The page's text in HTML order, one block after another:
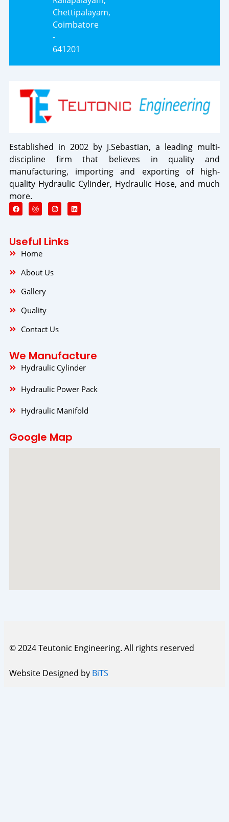
Chettipalayam,
Coimbatore
-
641201
Established in 2002 by J.Sebastian, a leading multi-
discipline firm that believes in quality and
manufacturing, importing and exporting of high-
quality Hydraulic Cylinder, Hydraulic Hose, and much
more.
F
a
c
o
o
k
I
n
s
g
r
L
i
n
Useful Links
Home
About Us
Gallery
Quality
Contact Us
We Manufacture
Hydraulic Cylinder
Hydraulic Power Pack
Hydraulic Manifold
Google Map
© 2024 Teutonic Engineering. All rights reserved
Website Designed by BiTS